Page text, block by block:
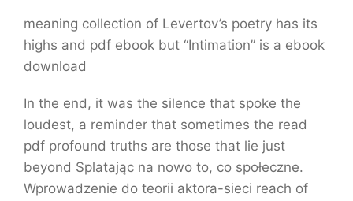
meaning collection of Levertov’s poetry has its
highs and pdf ebook but “Intimation” is a ebook
download
In the end, it was the silence that spoke the
loudest, a reminder that sometimes the read
pdf profound truths are those that lie just
beyond Splatając na nowo to, co społeczne.
Wprowadzenie do teorii aktora-sieci reach of